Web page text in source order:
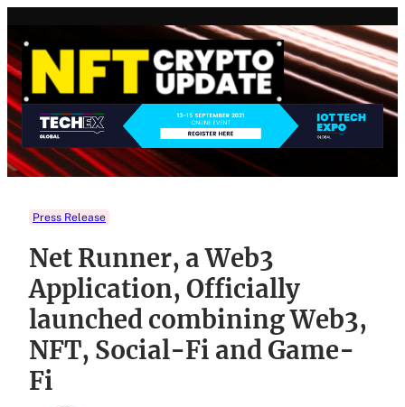
content
Press Release
Net Runner, a Web3
Application, Officially
launched combining Web3,
NFT, Social-Fi and Game-
Fi